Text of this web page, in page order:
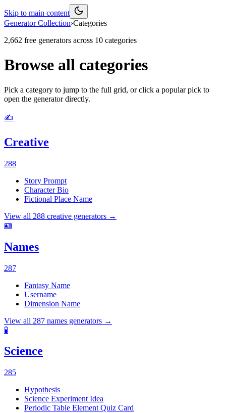
Skip to main content
Generator Collection›Categories
2,662 free generators across 10 categories
Browse all categories
Pick a category to jump to the full grid, or click a popular pick to
open the generator directly.
✍️
Creative
288
Story Prompt
Character Bio
Fictional Place Name
View all 288 creative generators →
🪪
Names
287
Fantasy Name
Username
Dimension Name
View all 287 names generators →
🧪
Science
285
Hypothesis
Science Experiment Idea
Periodic Table Element Quiz Card